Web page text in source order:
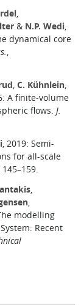
,
& N.P. Wedi,
dynamical core
,
,C. Kühnlein,
A finite-volume
flows.J.
, 2019: Semi-
for all-scale
145–159.
,
,
modelling
Recent